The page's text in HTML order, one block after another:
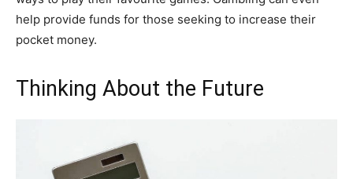
help provide funds for those seeking to increase their
pocket money.
Thinking About the Future